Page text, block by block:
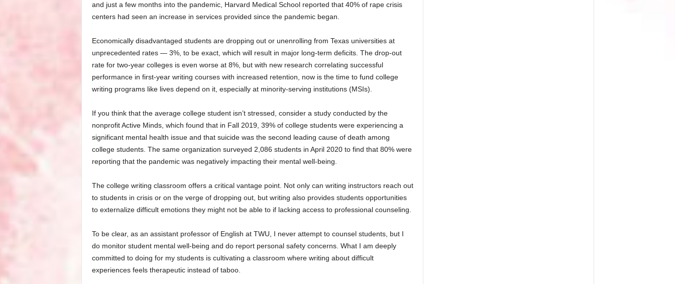
and just a few months into the pandemic, Harvard Medical School reported that 40% of rape crisis
centers had seen an increase in services provided since the pandemic began.
Economically disadvantaged students are dropping out or unenrolling from Texas universities at
unprecedented rates — 3%, to be exact, which will result in major long-term deficits. The drop-out
rate for two-year colleges is even worse at 8%, but with new research correlating successful
performance in first-year writing courses with increased retention, now is the time to fund college
writing programs like lives depend on it, especially at minority-serving institutions (MSIs).
If you think that the average college student isn’t stressed, consider a study conducted by the
nonprofit Active Minds, which found that in Fall 2019, 39% of college students were experiencing a
significant mental health issue and that suicide was the second leading cause of death among
college students. The same organization surveyed 2,086 students in April 2020 to find that 80% were
reporting that the pandemic was negatively impacting their mental well-being.
The college writing classroom offers a critical vantage point. Not only can writing instructors reach out
to students in crisis or on the verge of dropping out, but writing also provides students opportunities
to externalize difficult emotions they might not be able to if lacking access to professional counseling.
To be clear, as an assistant professor of English at TWU, I never attempt to counsel students, but I
do monitor student mental well-being and do report personal safety concerns. What I am deeply
committed to doing for my students is cultivating a classroom where writing about difficult
experiences feels therapeutic instead of taboo.